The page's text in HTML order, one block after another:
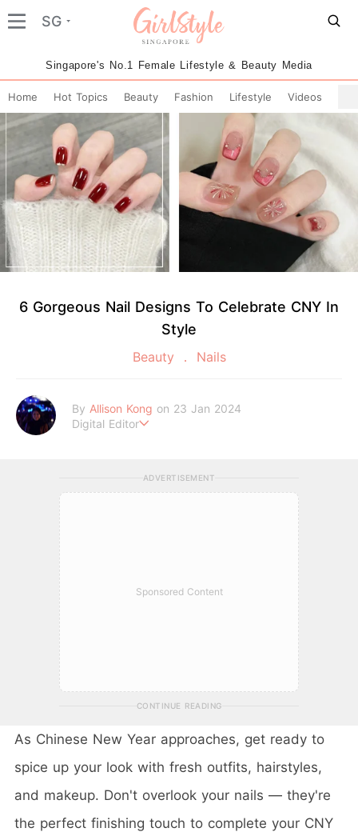
SG
Singapore's No.1 Female Lifestyle & Beauty Media
Home Hot Topics Beauty Fashion Lifestyle Videos
6 Gorgeous Nail Designs To Celebrate CNY In
Style
Beauty Nails
By Allison Kong on 23 Jan 2024
Digital Editor
ADVERTISEMENT
Sponsored Content
CONTINUE READING
As Chinese New Year approaches, get ready to
spice up your look with fresh outfits, hairstyles,
and makeup. Don't overlook your nails — they're
the perfect finishing touch to complete your CNY